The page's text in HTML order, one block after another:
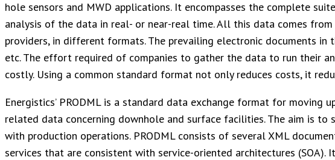
hole sensors and MWD applications. It encompasses the complete
analysis of the data in real- or near-real time. All this data comes
providers, in different formats. The prevailing electronic documents in
etc. The effort required of companies to gather the data to run their
costly. Using a common standard format not only reduces costs, it
Energistics’ PRODML is a standard data exchange format for moving
related data concerning downhole and surface facilities. The aim is to
with production operations. PRODML consists of several XML
services that are consistent with service-oriented architectures (SOA).